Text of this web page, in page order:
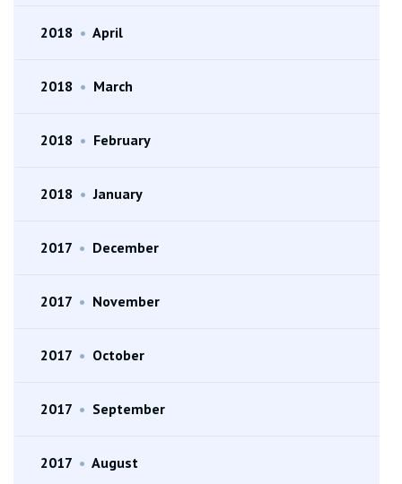
2018 • April
2018 • March
2018 • February
2018 • January
2017 • December
2017 • November
2017 • October
2017 • September
2017 • August